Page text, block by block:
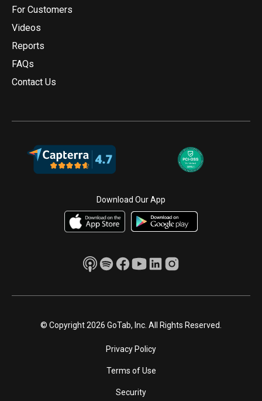
For Customers
Videos
Reports
FAQs
Contact Us
Download Our App
© Copyright 2026 GoTab, Inc. All Rights Reserved.
Privacy Policy
Terms of Use
Security